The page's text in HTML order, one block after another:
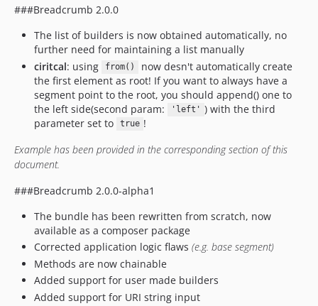
###Breadcrumb 2.0.0
The list of builders is now obtained automatically, no
further need for maintaining a list manually
ciritcal: using from()
now desn't automatically create
the first element as root! If you want to always have a
segment point to the root, you should append() one to
the left side(second param:
'left' ) with the third
parameter set to
true !
Example has been provided in the corresponding section of this
document.
###Breadcrumb 2.0.0-alpha1
The bundle has been rewritten from scratch, now
available as a composer package
Corrected application logic flaws (e.g. base segment)
Methods are now chainable
Added support for user made builders
Added support for URI string input